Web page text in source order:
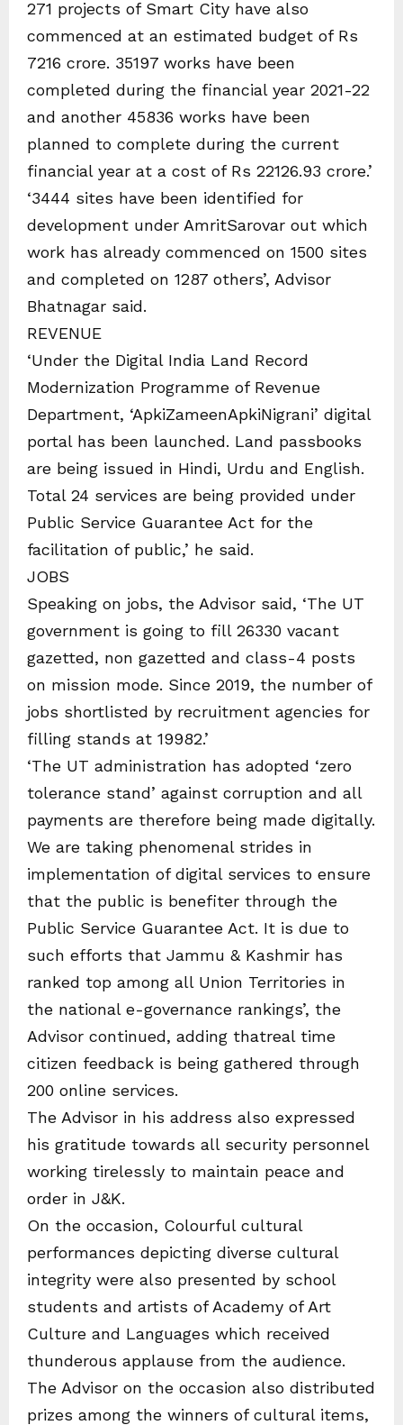
271 projects of Smart City have also
commenced at an estimated budget of Rs
7216 crore. 35197 works have been
completed during the financial year 2021-22
and another 45836 works have been
planned to complete during the current
financial year at a cost of Rs 22126.93 crore.’
‘3444 sites have been identified for
development under AmritSarovar out which
work has already commenced on 1500 sites
and completed on 1287 others’, Advisor
Bhatnagar said.
REVENUE
‘Under the Digital India Land Record
Modernization Programme of Revenue
Department, ‘ApkiZameenApkiNigrani’ digital
portal has been launched. Land passbooks
are being issued in Hindi, Urdu and English.
Total 24 services are being provided under
Public Service Guarantee Act for the
facilitation of public,’ he said.
JOBS
Speaking on jobs, the Advisor said, ‘The UT
government is going to fill 26330 vacant
gazetted, non gazetted and class-4 posts
on mission mode. Since 2019, the number of
jobs shortlisted by recruitment agencies for
filling stands at 19982.’
‘The UT administration has adopted ‘zero
tolerance stand’ against corruption and all
payments are therefore being made digitally.
We are taking phenomenal strides in
implementation of digital services to ensure
that the public is benefiter through the
Public Service Guarantee Act. It is due to
such efforts that Jammu & Kashmir has
ranked top among all Union Territories in
the national e-governance rankings’, the
Advisor continued, adding thatreal time
citizen feedback is being gathered through
200 online services.
The Advisor in his address also expressed
his gratitude towards all security personnel
working tirelessly to maintain peace and
order in J&K.
On the occasion, Colourful cultural
performances depicting diverse cultural
integrity were also presented by school
students and artists of Academy of Art
Culture and Languages which received
thunderous applause from the audience.
The Advisor on the occasion also distributed
prizes among the winners of cultural items,